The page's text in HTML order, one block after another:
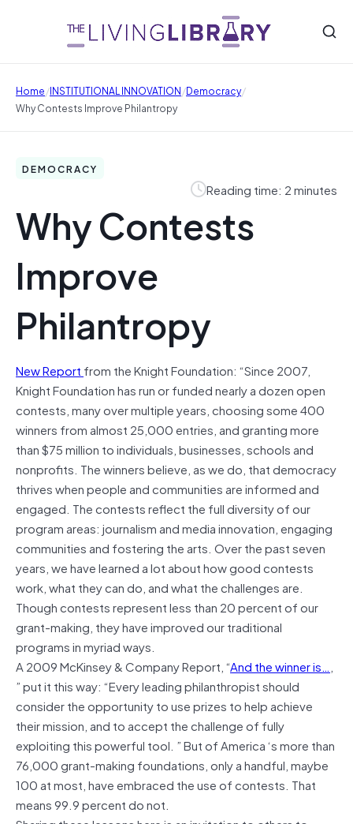
Home/INSTITUTIONAL INNOVATION/Democracy/
Why Contests Improve Philantropy
DEMOCRACY
Reading time: 2 minutes
Why Contests
Improve
Philantropy
New Report from the Knight Foundation: “Since 2007,
Knight Foundation has run or funded nearly a dozen open
contests, many over multiple years, choosing some 400
winners from almost 25,000 entries, and granting more
than $75 million to individuals, businesses, schools and
nonprofits. The winners believe, as we do, that democracy
thrives when people and communities are informed and
engaged. The contests reflect the full diversity of our
program areas: journalism and media innovation, engaging
communities and fostering the arts. Over the past seven
years, we have learned a lot about how good contests
work, what they can do, and what the challenges are.
Though contests represent less than 20 percent of our
grant-making, they have improved our traditional
programs in myriad ways.
A 2009 McKinsey & Company Report, “And the winner is…,
” put it this way: “Every leading philanthropist should
consider the opportunity to use prizes to help achieve
their mission, and to accept the challenge of fully
exploiting this powerful tool. ” But of America ‘s more than
76,000 grant-making foundations, only a handful, maybe
100 at most, have embraced the use of contests. That
means 99.9 percent do not.